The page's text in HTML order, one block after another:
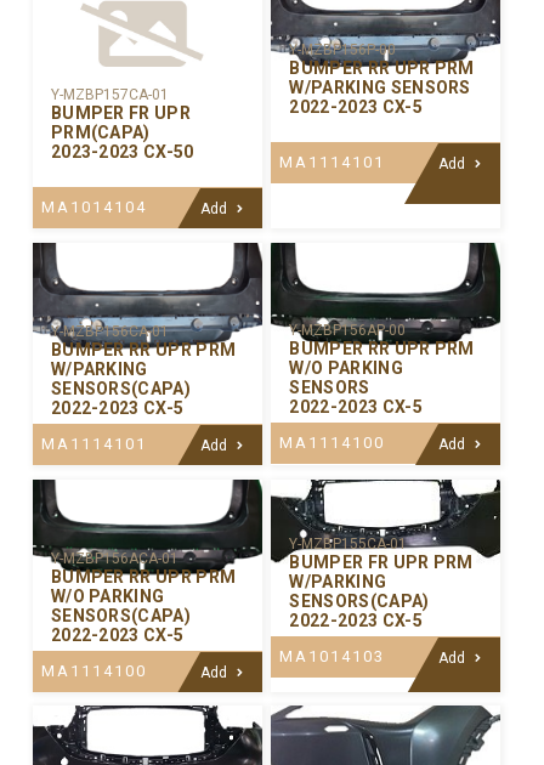
Y-MZBP157CA-01
BUMPER FR UPR
PRM(CAPA)
2023-2023 CX-50
MA1014104 Add
Y-MZBP156P-00
BUMPER RR UPR PRM
W/PARKING SENSORS
2022-2023 CX-5
MA1114101 Add
Y-MZBP156CA-01
BUMPER RR UPR PRM
W/PARKING
SENSORS(CAPA)
2022-2023 CX-5
MA1114101 Add
Y-MZBP156AP-00
BUMPER RR UPR PRM
W/O PARKING
SENSORS
2022-2023 CX-5
MA1114100 Add
Y-MZBP156ACA-01
BUMPER RR UPR PRM
W/O PARKING
SENSORS(CAPA)
2022-2023 CX-5
MA1114100 Add
Y-MZBP155CA-01
BUMPER FR UPR PRM
W/PARKING
SENSORS(CAPA)
2022-2023 CX-5
MA1014103 Add